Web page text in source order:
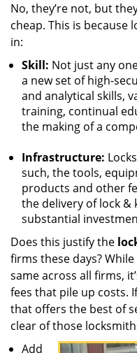
No, they’re not, but
cheap. This is because
in:
Skill: Not just any
a new set of high-
and analytical skills,
training, continual
the making of a
Infrastructure:
such, the tools,
products and other
the delivery of lock &
substantial
Does this justify the
firms these days?
same across all firms,
fees that pile up costs.
that offers the best of
clear of those
Add